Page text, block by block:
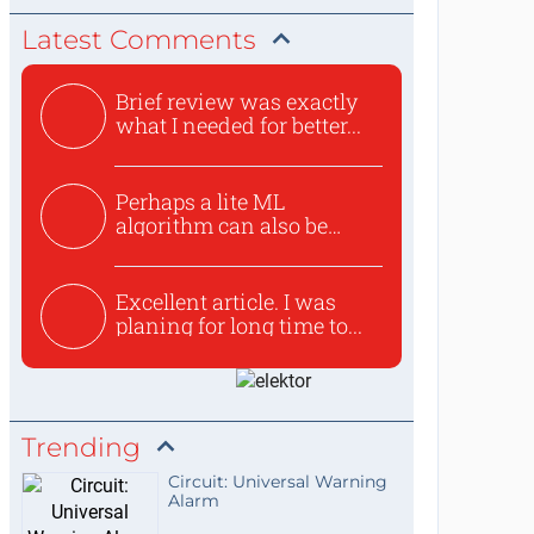
Latest Comments
Brief review was exactly
what I needed for better...
Perhaps a lite ML
algorithm can also be
Excellent article. I was
planing for long time to...
Trending
Circuit: Universal Warning
Alarm